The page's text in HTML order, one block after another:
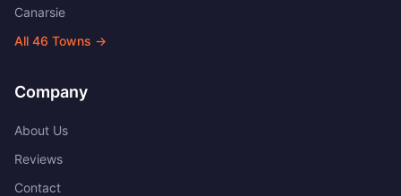
Canarsie
All 46 Towns →
Company
About Us
Reviews
Contact